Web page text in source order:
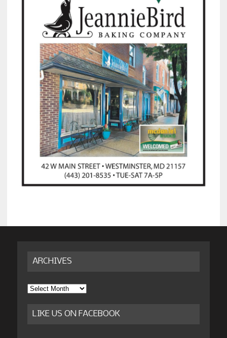
ARCHIVES
Archives
LIKE US ON FACEBOOK